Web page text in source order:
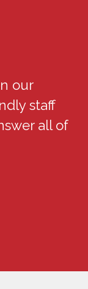
our
staff
all of